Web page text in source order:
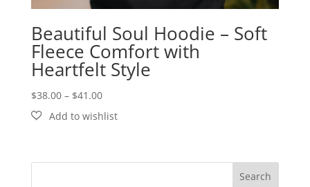
Beautiful Soul Hoodie – Soft
Fleece Comfort with
Heartfelt Style
$38.00 – $41.00Price
range:
Search